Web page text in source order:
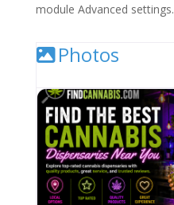
module Advanced settings.
Photos